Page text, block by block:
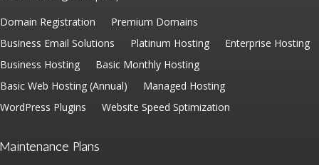
Domain Registration
Premium Domains
Business Email Solutions
Platinum Hosting
Enterprise Hosting
Business Hosting
Basic Monthly Hosting
Basic Web Hosting (Annual)
Managed Hosting
WordPress Plugins
Website Speed Sptimization
Maintenance Plans